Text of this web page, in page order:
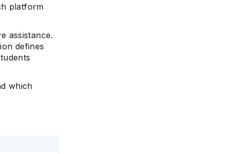
platform
assistance.
defines
which